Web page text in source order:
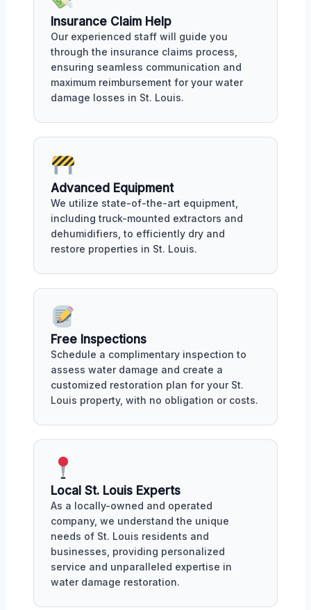
Insurance Claim Help
Our experienced staff will guide you
through the insurance claims process,
ensuring seamless communication and
maximum reimbursement for your water
damage losses in St. Louis.
Advanced Equipment
We utilize state-of-the-art equipment,
including truck-mounted extractors and
dehumidifiers, to efficiently dry and
restore properties in St. Louis.
Free Inspections
Schedule a complimentary inspection to
assess water damage and create a
customized restoration plan for your St.
Louis property, with no obligation or costs.
Local St. Louis Experts
As a locally-owned and operated
company, we understand the unique
needs of St. Louis residents and
businesses, providing personalized
service and unparalleled expertise in
water damage restoration.